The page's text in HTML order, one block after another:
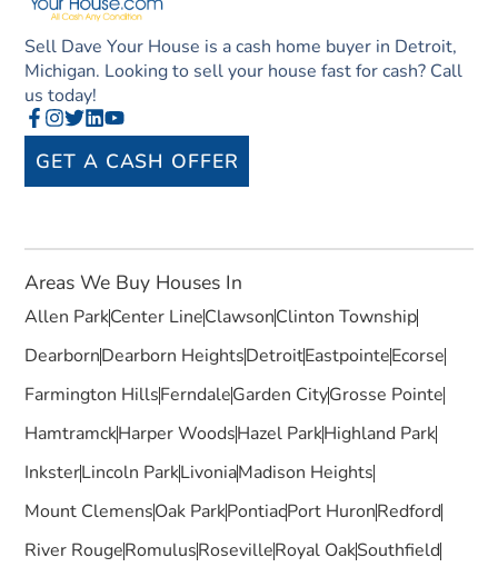
Sell Dave Your House is a cash home buyer in Detroit,
Michigan. Looking to sell your house fast for cash? Call
us today!
GET A CASH OFFER
Areas We Buy Houses In
Allen ParkCenter LineClawsonClinton Township
DearbornDearborn HeightsDetroitEastpointeEcorse
Farmington HillsFerndaleGarden CityGrosse Pointe
HamtramckHarper WoodsHazel ParkHighland Park
InksterLincoln ParkLivoniaMadison Heights
Mount ClemensOak ParkPontiacPort HuronRedford
River RougeRomulusRosevilleRoyal OakSouthfield